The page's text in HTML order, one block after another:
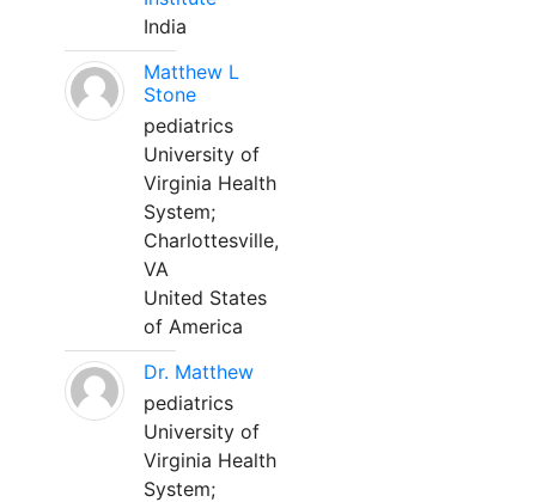
India
Matthew L
Stone
pediatrics
University of
Virginia Health
System;
Charlottesville,
VA
United States
of America
Dr. Matthew
pediatrics
University of
Virginia Health
System;